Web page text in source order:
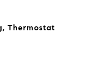
Thermostat